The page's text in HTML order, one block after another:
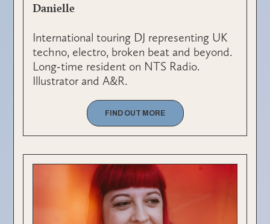
Danielle
International touring DJ representing UK
techno, electro, broken beat and beyond.
Long-time resident on NTS Radio.
Illustrator and A&R.
FIND OUT MORE